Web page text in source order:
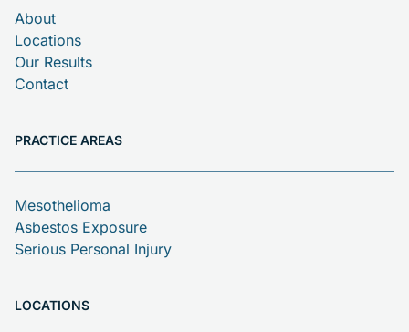
About
Locations
Our Results
Contact
PRACTICE AREAS
Mesothelioma
Asbestos Exposure
Serious Personal Injury
LOCATIONS